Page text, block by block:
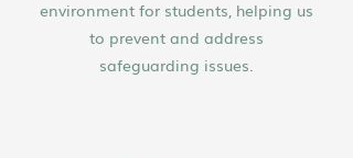
environment for students, helping us
to prevent and address
safeguarding issues.